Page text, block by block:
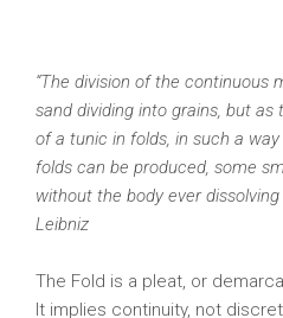
“The division of the continuous
sand dividing into grains, but
of a tunic in folds, in such a
folds can be produced, some
without the body ever
Leibniz
The Fold is a pleat, or
It implies continuity, not